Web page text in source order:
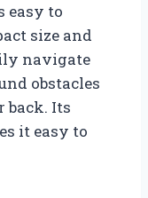
easy to
size and
navigate
obstacles
Its
it easy to